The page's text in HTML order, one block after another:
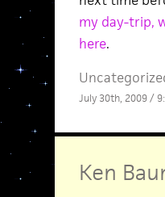
my day-trip,
here.
July 30th, 2009 /
Ken